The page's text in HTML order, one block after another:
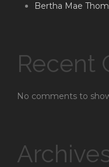
Bertha Mae
Recent
No comments to